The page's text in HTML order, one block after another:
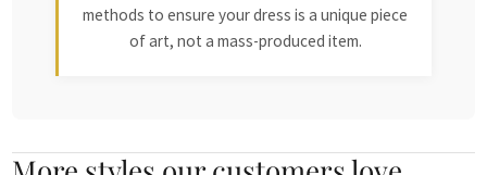
methods to ensure your dress is a unique piece
of art, not a mass-produced item.